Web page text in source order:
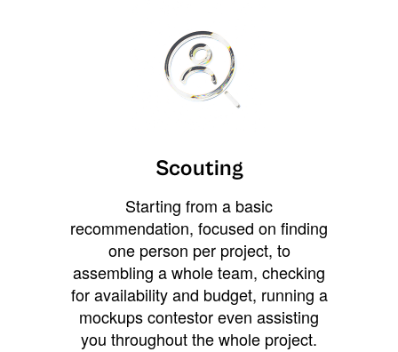
Scouting
Starting from a basic
recommendation, focused on finding
one person per project, to
assembling a whole team, checking
for availability and budget, running a
mockups contestor even assisting
you throughout the whole project.